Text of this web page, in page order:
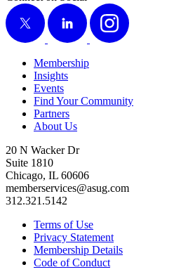
X
LinkedIn Instagram
Membership
Insights
Events
Find Your Community
Partners
About Us
20 N Wacker Dr
Suite 1810
Chicago, IL 60606
memberservices@asug.com
312.321.5142
Terms of Use
Privacy Statement
Membership Details
Code of Conduct